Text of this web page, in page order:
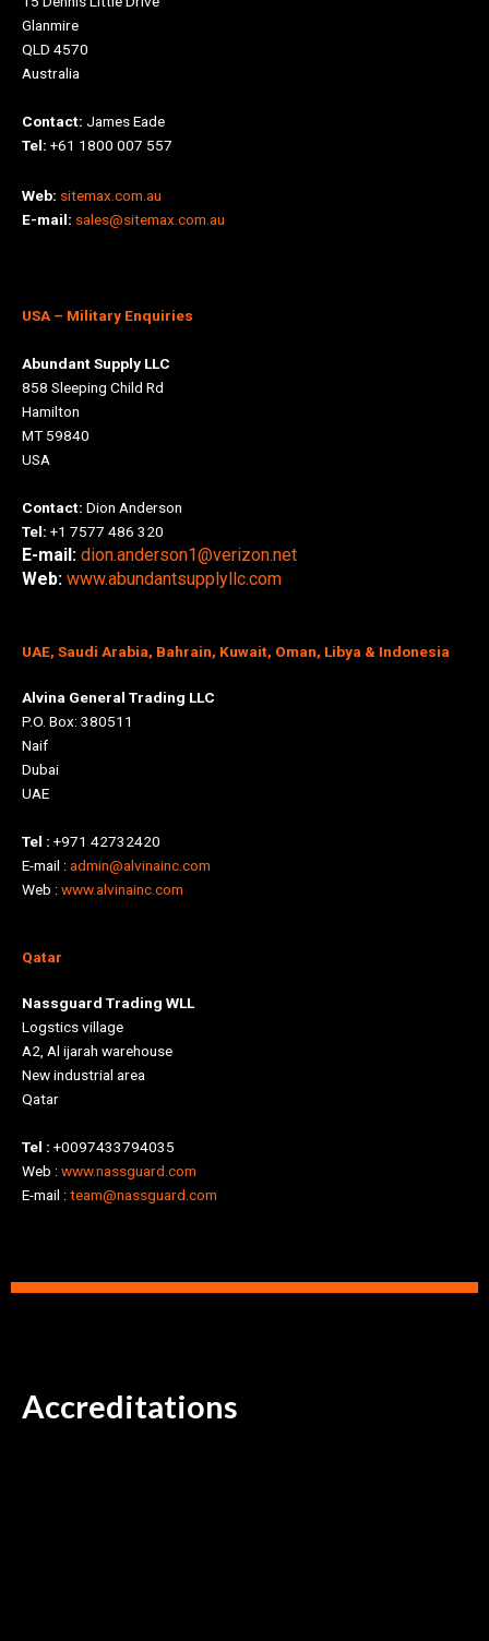
Glanmire
QLD 4570
Australia
Contact: James Eade
Tel: +61 1800 007 557
Web: sitemax.com.au
E-mail: sales@sitemax.com.au
USA – Military Enquiries
Abundant Supply LLC
858 Sleeping Child Rd
Hamilton
MT 59840
USA
Contact: Dion Anderson
Tel: +1 7577 486 320
E-mail: dion.anderson1@verizon.net
Web: www.abundantsupplyllc.com
UAE, Saudi Arabia, Bahrain, Kuwait, Oman, Libya & Indonesia
Alvina General Trading LLC
P.O. Box: 380511
Naif
Dubai
UAE
Tel : +971 42732420
E-mail : admin@alvinainc.com
Web : www.alvinainc.com
Qatar
Nassguard Trading WLL
Logstics village
A2, Al ijarah warehouse
New industrial area
Qatar
Tel : +0097433794035
Web : www.nassguard.com
E-mail : team@nassguard.com
Accreditations